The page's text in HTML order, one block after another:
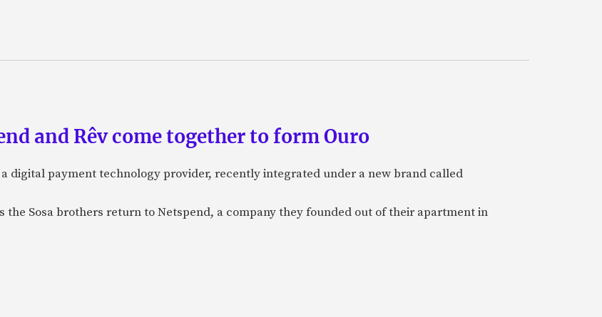
and Rêv come together to form Ouro
digital payment technology provider, recently integrated under a new brand called
Sosa brothers return to Netspend, a company they founded out of their apartment in